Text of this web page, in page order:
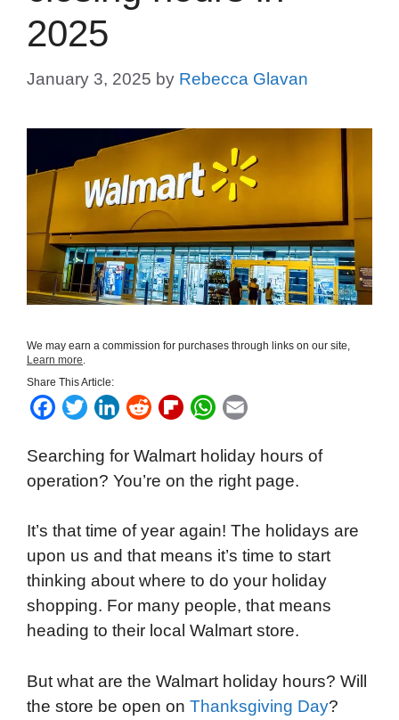
2025
January 3, 2025 by Rebecca Glavan
We may earn a commission for purchases through links on our site,
Learn more
Share This Article:
F
c
e
o
o
k
T
i
t
e
r
L
n
k
d
I
n
R
d
d
t
F
i
p
o
a
r
d
W
a
A
p
p
a
i
Searching for Walmart holiday hours of
operation? You’re on the right page.
It’s that time of year again! The holidays are
upon us and that means it’s time to start
thinking about where to do your holiday
shopping. For many people, that means
heading to their local Walmart store.
But what are the Walmart holiday hours? Will
the store be open on Thanksgiving Day?